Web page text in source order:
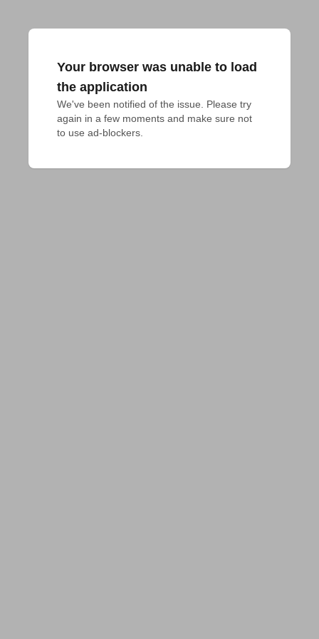
Your browser was unable to load
the application
We've been notified of the issue. Please try
again in a few moments and make sure not
to use ad-blockers.